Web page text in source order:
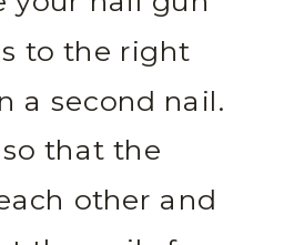
to the right
a second nail.
that the
other and